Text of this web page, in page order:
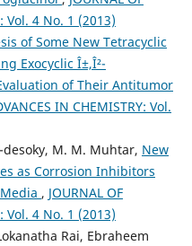
Vol. 4 No. 1 (2013)
of Some New Tetracyclic
Exocyclic Î±,Î²-
of Their Antitumor
IN CHEMISTRY: Vol.
desoky, M. M. Muhtar, New
as Corrosion Inhibitors
, JOURNAL OF
Vol. 4 No. 1 (2013)
Rai, Ebraheem